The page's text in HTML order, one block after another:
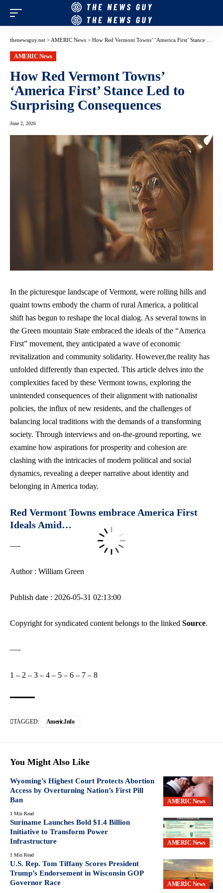
thenewsguy.net > AMERIC News > How Red Vermont Towns’ ‘America First’ Stance Led to Surprising Consequences
AMERIC News
How Red Vermont Towns’
‘America First’ Stance Led to
Surprising Consequences
June 2, 2026
In the picturesque landscape of Vermont, were rolling hills and
quaint towns embody the charm of rural America, a political
shift has begun to reshape the local dialog. As several towns in
the Green mountain State embraced the ideals of the “America
First” movement, they anticipated a wave of economic
revitalization and community solidarity. However,the reality has
unfolded differently than expected. This article delves into the
complexities faced by these Vermont towns, exploring the
unintended consequences of their alignment with nationalist
policies, the influx of new residents, and the challenges of
balancing local traditions with the demands of a transforming
society. Through interviews and on-the-ground reporting, we
examine how aspirations for prosperity and cohesion are
clashing with the intricacies of modern political and social
dynamics, revealing a deeper narrative about identity and
belonging in America today.
Red Vermont Towns embrace America First
Ideals Amid…
—-
Author : William Green
Publish date : 2026-05-31 02:13:00
Copyright for syndicated content belongs to the linked Source.
—-
1 – 2 – 3 – 4 – 5 – 6 – 7 – 8
TAGGED: Americ.info
You Might Also Like
AMERIC News
Wyoming’s Highest Court Protects Abortion
Access by Overturning Nation’s First Pill
Ban
1 Min Read
AMERIC News
Suriname Launches Bold $1.4 Billion
Initiative to Transform Power
Infrastructure
1 Min Read
AMERIC News
U.S. Rep. Tom Tiffany Scores President
Trump’s Endorsement in Wisconsin GOP
Governor Race